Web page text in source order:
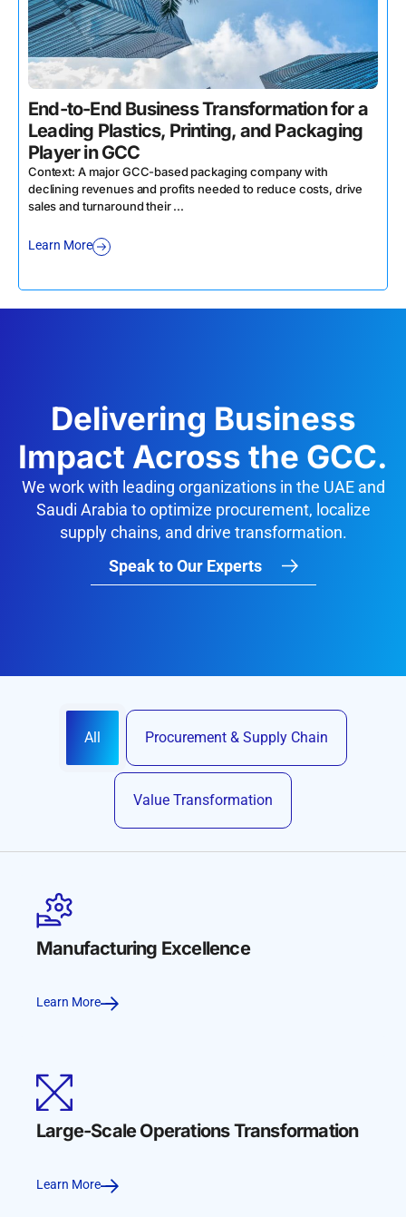
End-to-End Business Transformation for a
Leading Plastics, Printing, and Packaging
Player in GCC
Context: A major GCC-based packaging company with
declining revenues and profits needed to reduce costs, drive
sales and turnaround their ...
Learn More
Delivering Business
Impact Across the GCC.
We work with leading organizations in the UAE and
Saudi Arabia to optimize procurement, localize
supply chains, and drive transformation.
Speak to Our Experts
Procurement & Supply Chain
Value Transformation
All
Manufacturing Excellence
Learn More
Large-Scale Operations Transformation
Learn More